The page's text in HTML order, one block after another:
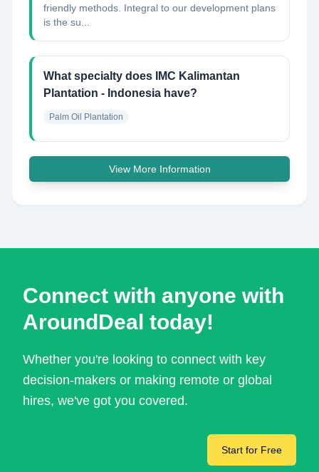
friendly methods. Integral to our development plans
is the su...
What specialty does IMC Kalimantan
Plantation - Indonesia have?
Palm Oil Plantation
View More Information
Connect with anyone with
AroundDeal today!
Whether you're looking to connect with key
decision-makers or making remote or global
hires, we've got you covered.
Start for Free